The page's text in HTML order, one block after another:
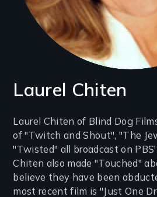
Laurel Chiten
Introduction
(2-
3
lines)
Laurel Chiten of Blind Dog
of "Twitch and Shout", "The
"Twisted" all broadcast on
Chiten also made "Touched"
believe they have been
most recent film is "Just One